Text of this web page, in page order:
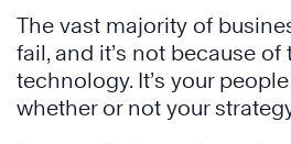
The vast majority of
fail, and it’s not because
technology. It’s your
whether or not your